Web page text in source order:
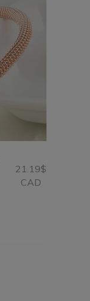
21.19$
CAD